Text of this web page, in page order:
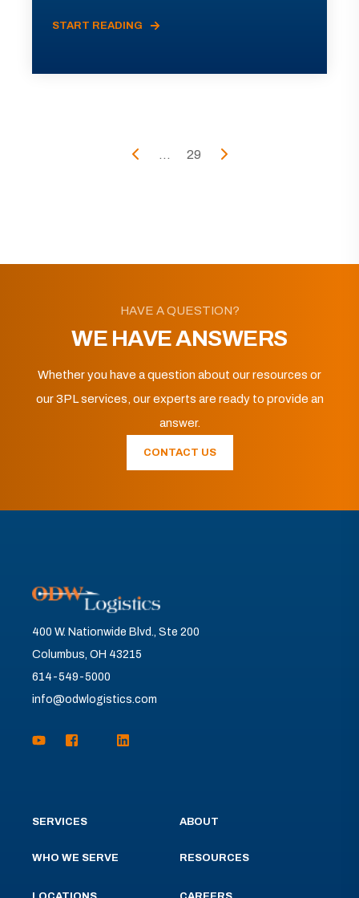
START READING
... 29
HAVE A QUESTION?
WE HAVE ANSWERS
Whether you have a question about our resources or
our 3PL services, our experts are ready to provide an
answer.
CONTACT US
400 W. Nationwide Blvd., Ste 200
Columbus, OH 43215
614-549-5000
info@odwlogistics.com
SERVICES
WHO WE SERVE
ABOUT
RESOURCES